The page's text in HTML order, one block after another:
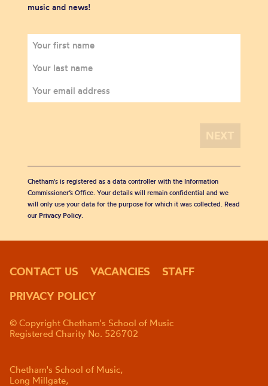
music and news!
Chetham's is registered as a data controller with the Information
Commissioner’s Office. Your details will remain confidential and we
will only use your data for the purpose for which it was collected. Read
our Privacy Policy.
CONTACT US VACANCIES
STAFF
PRIVACY POLICY
© Copyright Chetham's School of Music
Registered Charity No. 526702
Chetham's School of Music,
Long Millgate,